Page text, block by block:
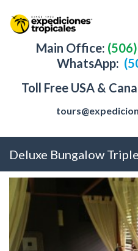
Main Office:
WhatsApp:
Toll Free USA &
Deluxe Bungalow Triple